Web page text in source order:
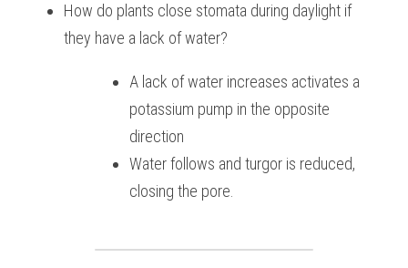
How do plants close stomata during daylight if
they have a lack of water?
A lack of water increases activates a
potassium pump in the opposite
direction
Water follows and turgor is reduced,
closing the pore.